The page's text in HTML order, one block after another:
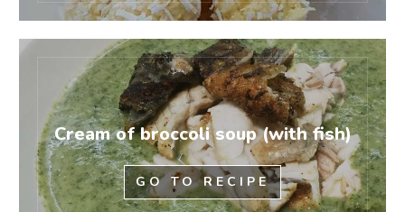
Cream of broccoli soup (with fish)
GO TO RECIPE